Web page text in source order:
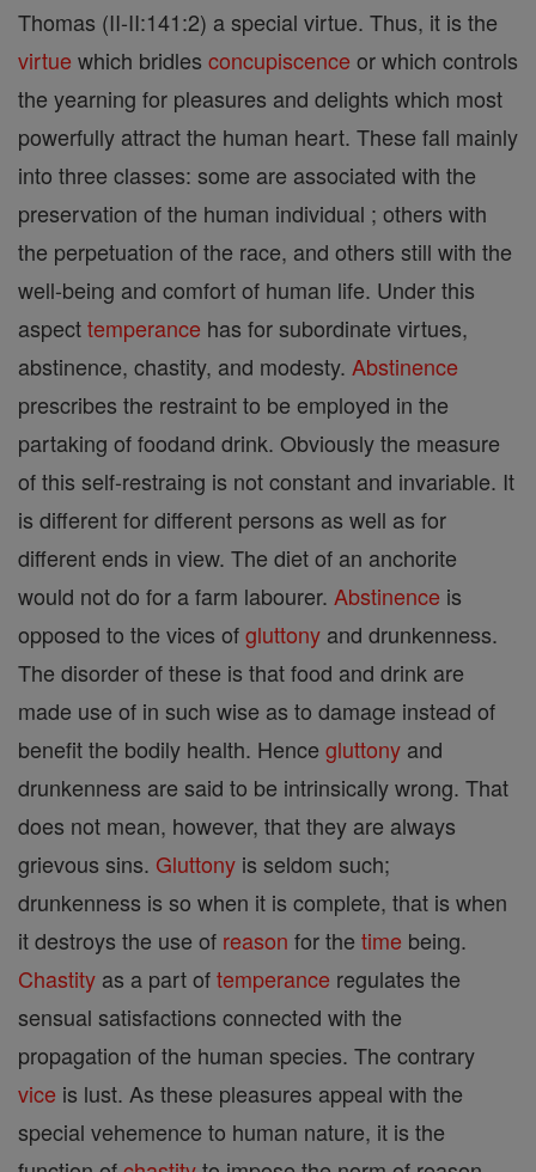
Thomas (II-II:141:2) a special virtue. Thus, it is the
virtue which bridles concupiscence or which controls
the yearning for pleasures and delights which most
powerfully attract the human heart. These fall mainly
into three classes: some are associated with the
preservation of the human individual ; others with
the perpetuation of the race, and others still with the
well-being and comfort of human life. Under this
aspecttemperance has for subordinate virtues,
abstinence, chastity, and modesty. Abstinence
prescribes the restraint to be employed in the
partaking of foodand drink. Obviously the measure
of this self-restraing is not constant and invariable. It
is different for different persons as well as for
different ends in view. The diet of an anchorite
would not do for a farm labourer. Abstinence is
opposed to the vices ofgluttony and drunkenness.
The disorder of these is that food and drink are
made use of in such wise as to damage instead of
benefit the bodily health. Hence gluttony and
drunkenness are said to be intrinsically wrong. That
does not mean, however, that they are always
grievous sins. Gluttony is seldom such;
drunkenness is so when it is complete, that is when
it destroys the use of reason for the time being.
Chastity as a part oftemperance regulates the
sensual satisfactions connected with the
propagation of the human species. The contrary
vice is lust. As these pleasures appeal with the
special vehemence to human nature, it is the